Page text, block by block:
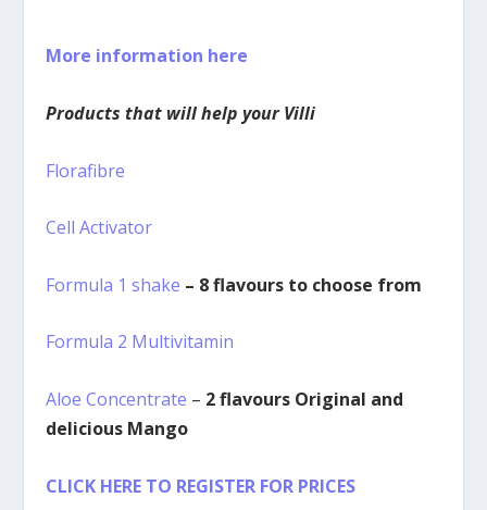
More information here
Products that will help your Villi
Florafibre
Cell Activator
Formula 1 shake – 8 flavours to choose from
Formula 2 Multivitamin
Aloe Concentrate – 2 flavours Original and
delicious Mango
CLICK HERE TO REGISTER FOR PRICES